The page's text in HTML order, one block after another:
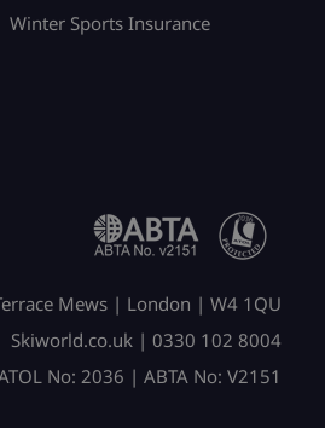
Winter Sports Insurance
Mews | London | W4 1QU
Skiworld.co.uk | 0330 102 8004
No: 2036 | ABTA No: V2151